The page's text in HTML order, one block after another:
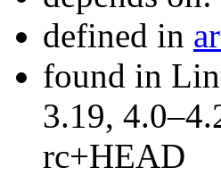
defined in
found in
3.19,
rc+HEAD